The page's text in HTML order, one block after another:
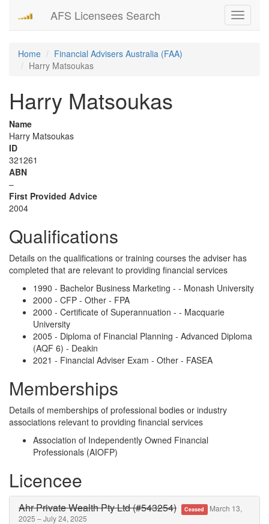
Toggle
AFS Licensees Search
Home
Financial Advisers Australia (FAA)
Harry Matsoukas
Harry Matsoukas
Name
Harry Matsoukas
ID
321261
ABN
–
First Provided Advice
2004
Qualifications
Details on the qualifications or training courses the adviser has
completed that are relevant to providing financial services
1990 - Bachelor Business Marketing - - Monash University
2000 - CFP - Other - FPA
2000 - Certificate of Superannuation - - Macquarie
University
2005 - Diploma of Financial Planning - Advanced Diploma
(AQF 6) - Deakin
2021 - Financial Adviser Exam - Other - FASEA
Memberships
Details of memberships of professional bodies or industry
associations relevant to providing financial services
Association of Independently Owned Financial
Professionals (AIOFP)
Licencee
Ahr Private Wealth Pty Ltd (#543254) Ceased March 13,
2025 – July 24, 2025